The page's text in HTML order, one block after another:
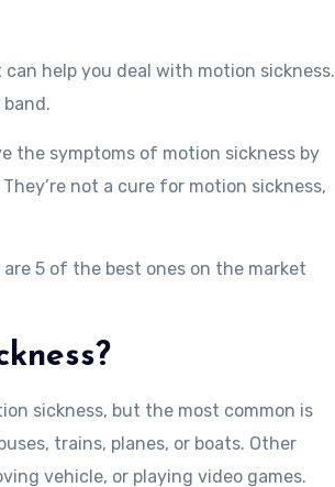
help you deal with motion sickness.
the symptoms of motion sickness by
not a cure for motion sickness,
5 of the best ones on the market
sickness, but the most common is
trains, planes, or boats. Other
vehicle, or playing video games.